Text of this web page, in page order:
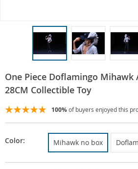
One Piece Doflamingo Mihawk
28CM Collectible Toy
100%of buyers enjoyed this
Color: Mihawk no box